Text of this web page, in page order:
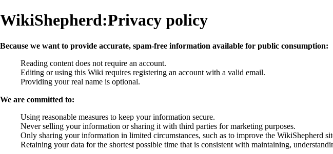
WikiShepherd:Privacy policy
Because we want to provide accurate, spam-free information available for public consumption:
Reading content does not require an account.
Editing or using this Wiki requires registering an account with a valid email.
Providing your real name is optional.
We are committed to:
Using reasonable measures to keep your information secure.
Never selling your information or sharing it with third parties for marketing purposes.
Only sharing your information in limited circumstances, such as to improve the WikiShepherd
Retaining your data for the shortest possible time that is consistent with maintaining,